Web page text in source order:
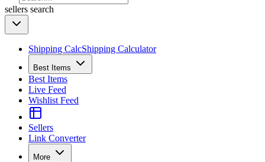
sellers search
Shipping CalcShipping Calculator
Best Items
Best Items
Live Feed
Wishlist Feed
Sellers
Link Converter
More